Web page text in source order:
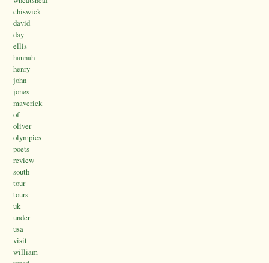
chiswick
david
day
ellis
hannah
henry
john
jones
maverick
of
oliver
olympics
poets
review
south
tour
tours
uk
under
usa
visit
william